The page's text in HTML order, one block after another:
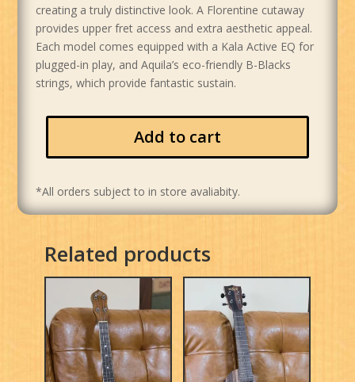
creating a truly distinctive look. A Florentine cutaway
provides upper fret access and extra aesthetic appeal.
Each model comes equipped with a Kala Active EQ for
plugged-in play, and Aquila’s eco-friendly B-Blacks
strings, which provide fantastic sustain.
Add to cart
*All orders subject to in store avaliabity.
Related products